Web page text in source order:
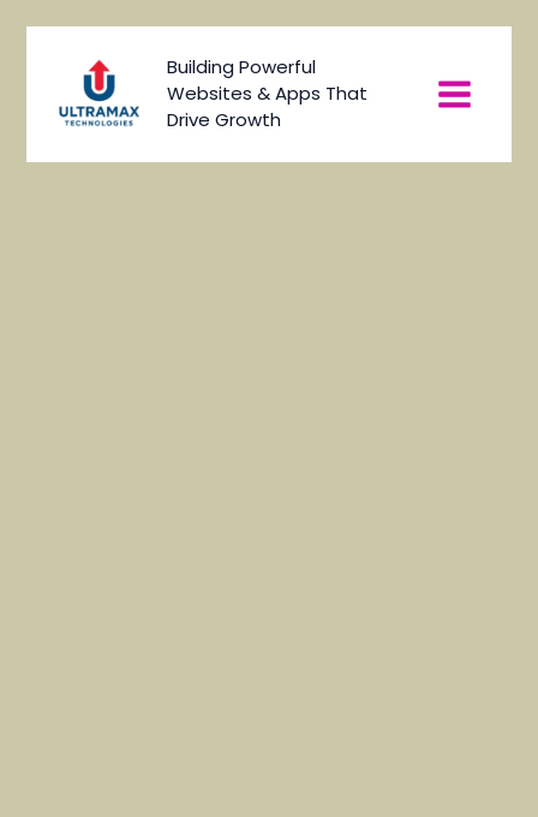
Building Powerful
Websites & Apps That
Drive Growth
Menu